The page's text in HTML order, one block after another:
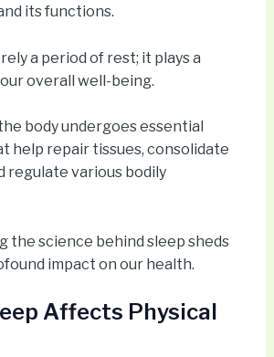
its functions.
a period of rest; it plays a
overall well-being.
body undergoes essential
help repair tissues, consolidate
regulate various bodily
the science behind sleep sheds
impact on our health.
Affects Physical